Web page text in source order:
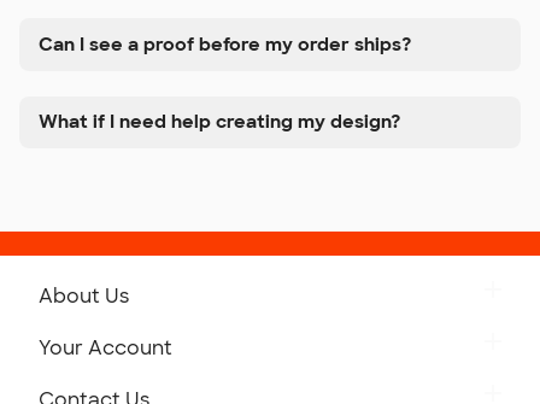
Can I see a proof before my order ships?
What if I need help creating my design?
About Us
Your Account